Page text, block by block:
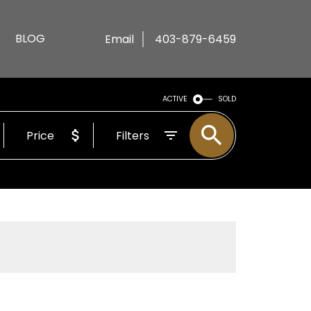
BLOG Email 403-879-6459
ACTIVE SOLD
Price Filters